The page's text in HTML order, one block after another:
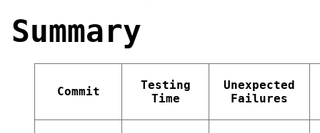
Summary
Commit
Testing
Time
Unexpected
Failures